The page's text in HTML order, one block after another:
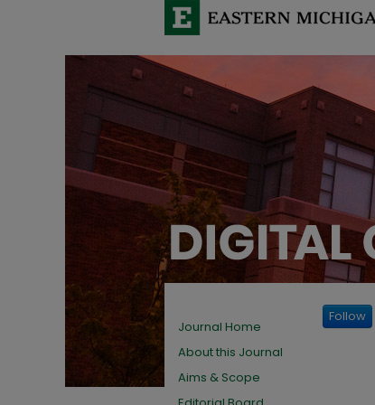
Follow
Journal Home
About this Journal
Aims & Scope